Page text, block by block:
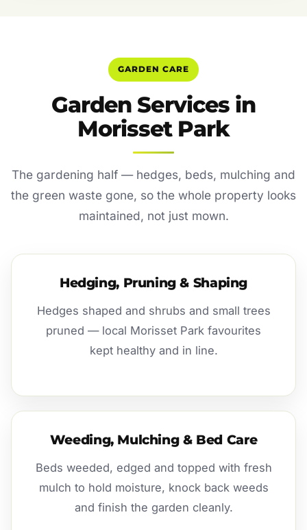
GARDEN CARE
Garden Services in
Morisset Park
The gardening half — hedges, beds, mulching and
the green waste gone, so the whole property looks
maintained, not just mown.
Hedging, Pruning & Shaping
Hedges shaped and shrubs and small trees
pruned — local Morisset Park favourites
kept healthy and in line.
Weeding, Mulching & Bed Care
Beds weeded, edged and topped with fresh
mulch to hold moisture, knock back weeds
and finish the garden cleanly.